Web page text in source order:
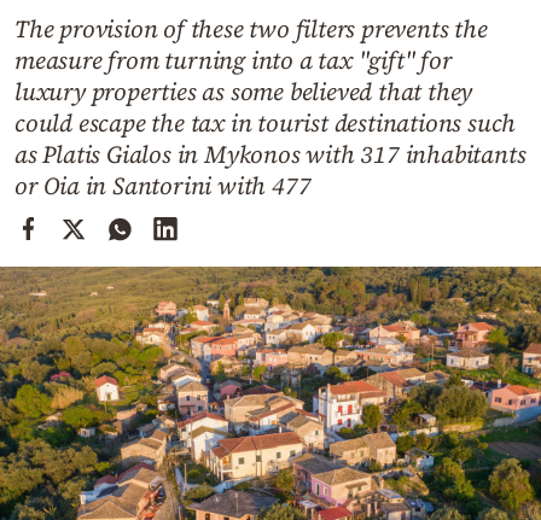
Mediterranean
Cooking
Weather
Contact
Powered
by
The provision of these two filters prevents the
measure from turning into a tax "gift" for
luxury properties as some believed that they
could escape the tax in tourist destinations such
as Platis Gialos in Mykonos with 317 inhabitants
or Oia in Santorini with 477